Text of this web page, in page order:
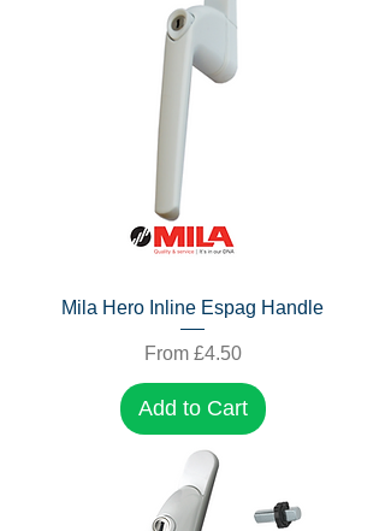
Mila Hero Inline Espag Handle
From £4.50
Sale Price
Add to Cart